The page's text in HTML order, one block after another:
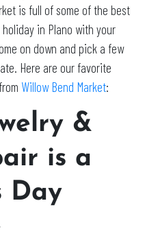
is full of some of the best
in Plano with your
on down and pick a few
Here are our favorite
Willow Bend Market:
&
is a
Day